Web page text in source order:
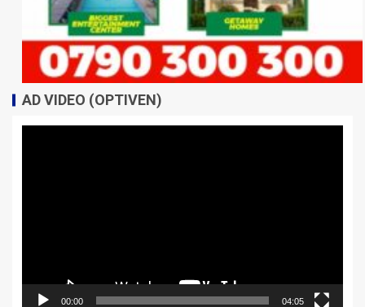
AD VIDEO (OPTIVEN)
00:00 04:05